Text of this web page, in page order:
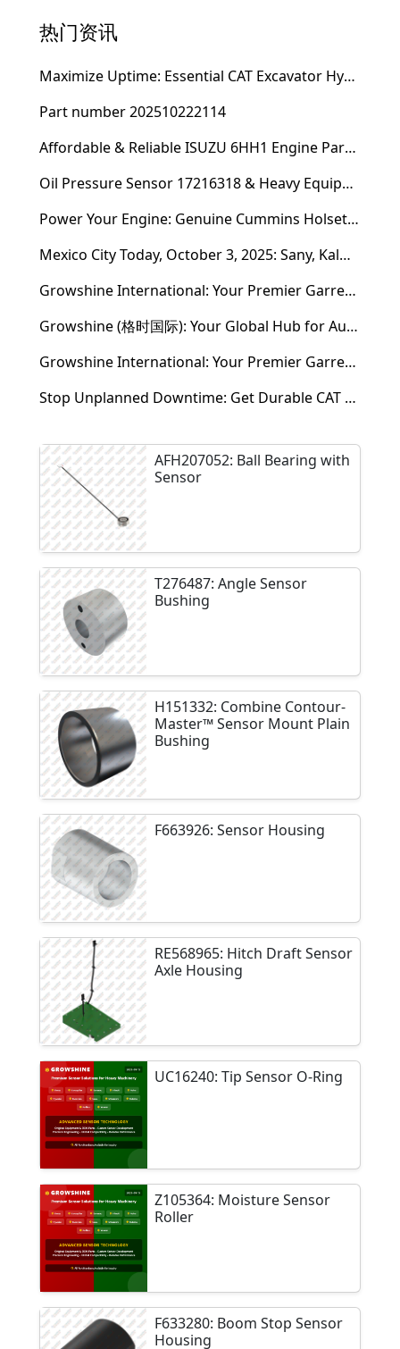
热门资讯
Maximize Uptime: Essential CAT Excavator Hydraulic Cylinder Pin and Spare Parts from Growshine
Part number 202510222114
Affordable & Reliable ISUZU 6HH1 Engine Parts: Your Premier Chinese Sourcing Hub with Growshine International
Oil Pressure Sensor 17216318 & Heavy Equipment Sensors Wholesale from China
Power Your Engine: Genuine Cummins Holset Turbochargers for Maximum Performance
Mexico City Today, October 3, 2025: Sany, Kalmar, Konecranes Solenoid Valve Alternatives for Reach Stackers and Container Equipment - Growshine International
Growshine International: Your Premier Garrett Turbocharger Supplier
Growshine (格时国际): Your Global Hub for Authentic Garrett Turbochargers
Growshine International: Your Premier Garrett Turbocharger Supplier
Stop Unplanned Downtime: Get Durable CAT 320D Track Rollers Shipped in 7 Days!
AFH207052: Ball Bearing with
Sensor
T276487: Angle Sensor
Bushing
H151332: Combine Contour-
Master™ Sensor Mount Plain
Bushing
F663926: Sensor Housing
RE568965: Hitch Draft Sensor
Axle Housing
UC16240: Tip Sensor O-Ring
Z105364: Moisture Sensor
Roller
F633280: Boom Stop Sensor
Housing